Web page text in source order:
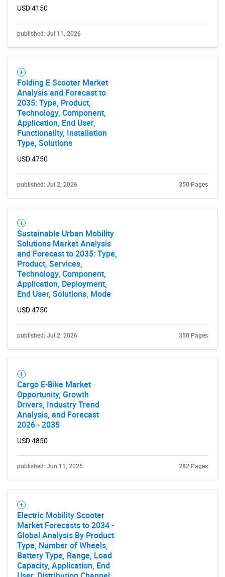
Need help finding what you are looking for?
USD 4150
published: Jul 11, 2026
Folding E Scooter Market
Analysis and Forecast to
2035: Type, Product,
Technology, Component,
Application, End User,
Functionality, Installation
Type, Solutions
USD 4750
published: Jul 2, 2026 350 Pages
Sustainable Urban Mobility
Solutions Market Analysis
and Forecast to 2035: Type,
Product, Services,
Technology, Component,
Application, Deployment,
End User, Solutions, Mode
USD 4750
published: Jul 2, 2026 350 Pages
Cargo E-Bike Market
Opportunity, Growth
Drivers, Industry Trend
Analysis, and Forecast
2026 - 2035
USD 4850
published: Jun 11, 2026 282 Pages
Electric Mobility Scooter
Market Forecasts to 2034 -
Global Analysis By Product
Type, Number of Wheels,
Battery Type, Range, Load
Capacity, Application, End